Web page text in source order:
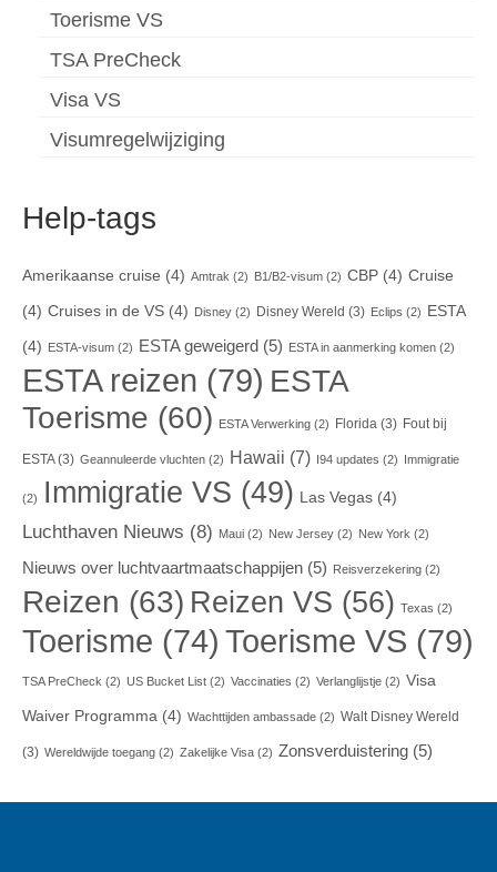
Toerisme VS
TSA PreCheck
Visa VS
Visumregelwijziging
Help-tags
Amerikaanse cruise (4) Amtrak (2) B1/B2-visum (2) CBP (4) Cruise
(4) Cruises in de VS (4) Disney (2) Disney Wereld (3) Eclips (2) ESTA
(4) ESTA-visum (2) ESTA geweigerd (5) ESTA in aanmerking komen (2)
ESTA reizen (79) ESTA
Toerisme (60) ESTA Verwerking (2) Florida (3) Fout bij
ESTA(3) Geannuleerde vluchten (2) Hawaii (7) I94 updates (2) Immigratie
(2) Immigratie VS (49) Las Vegas (4)
Luchthaven Nieuws (8) Maui (2) New Jersey (2) New York (2)
Nieuws over luchtvaartmaatschappijen (5) Reisverzekering (2)
Reizen (63) Reizen VS (56) Texas (2)
Toerisme (74) Toerisme VS (79)
TSA PreCheck (2) US Bucket List (2) Vaccinaties (2) Verlanglijstje (2) Visa
Waiver Programma (4) Wachttijden ambassade (2) Walt Disney Wereld
(3) Wereldwijde toegang (2) Zakelijke Visa (2) Zonsverduistering (5)